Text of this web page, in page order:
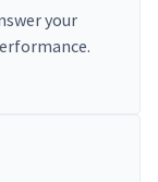
your